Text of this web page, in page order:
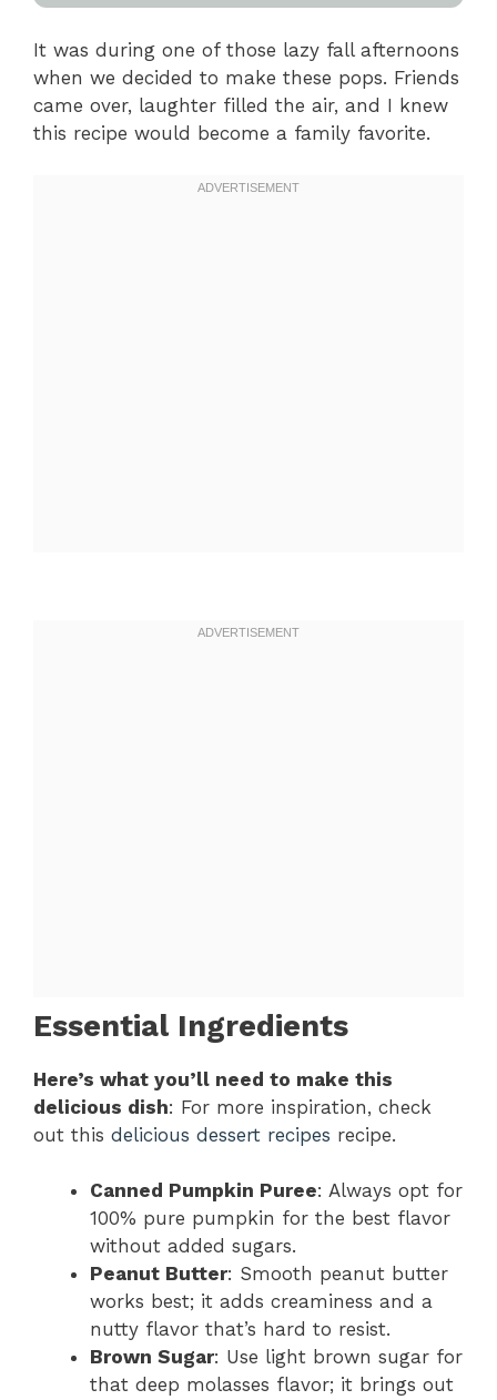
It was during one of those lazy fall afternoons
when we decided to make these pops. Friends
came over, laughter filled the air, and I knew
this recipe would become a family favorite.
Essential Ingredients
Here’s what you’ll need to make this
delicious dish: For more inspiration, check
out this delicious dessert recipes recipe.
Canned Pumpkin Puree: Always opt for
100% pure pumpkin for the best flavor
without added sugars.
Peanut Butter: Smooth peanut butter
works best; it adds creaminess and a
nutty flavor that’s hard to resist.
Brown Sugar: Use light brown sugar for
that deep molasses flavor; it brings out